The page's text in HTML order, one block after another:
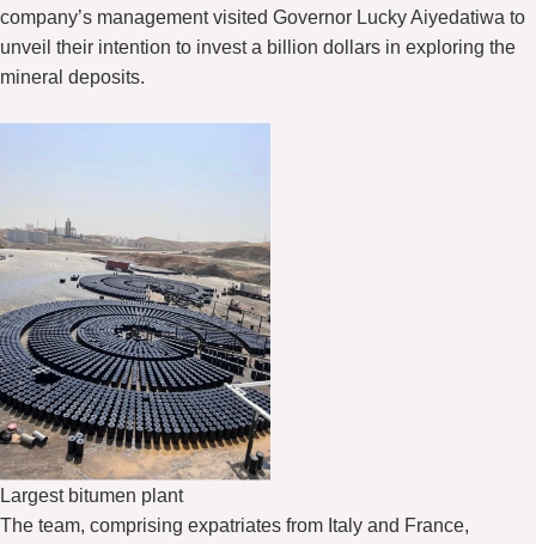
company’s management visited Governor Lucky Aiyedatiwa to
unveil their intention to invest a billion dollars in exploring the
mineral deposits.
Largest bitumen plant
The team, comprising expatriates from Italy and France,